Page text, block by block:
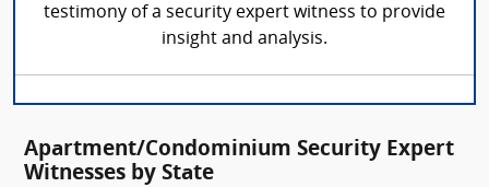
testimony of a security expert witness to provide
insight and analysis.
Apartment/Condominium Security Expert
Witnesses by State